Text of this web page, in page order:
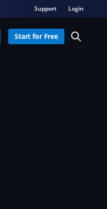
Support Login
Start for Free